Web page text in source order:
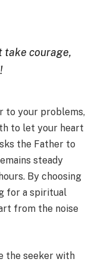
take courage,
to your problems,
to let your heart
the Father to
steady
By choosing
for a spiritual
from the noise
the seeker with